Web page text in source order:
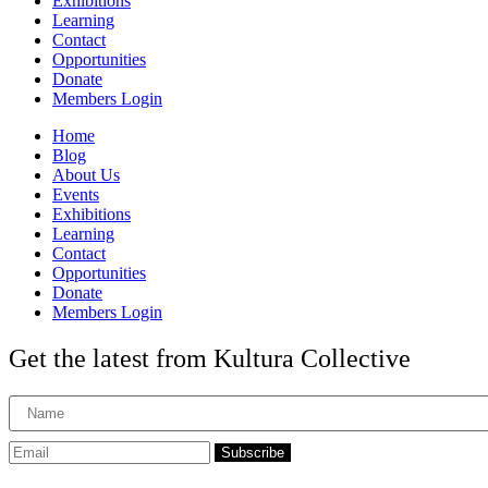
Learning
Contact
Opportunities
Donate
Members Login
Home
Blog
About Us
Events
Exhibitions
Learning
Contact
Opportunities
Donate
Members Login
Get the latest from Kultura Collective
Subscribe